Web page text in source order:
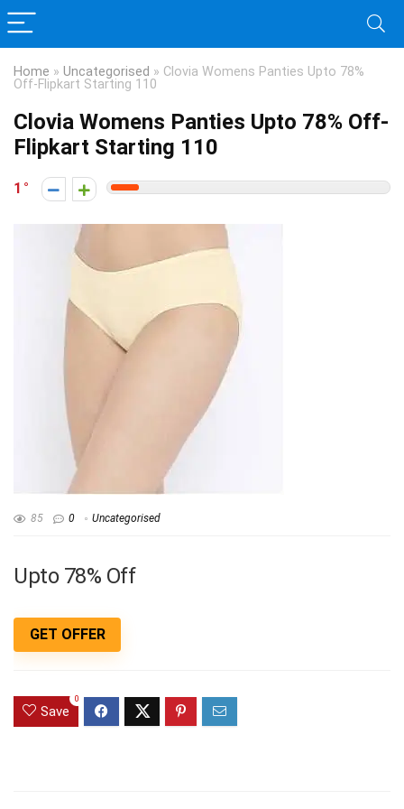
Home » Uncategorised » Clovia Womens Panties Upto 78%
Off-Flipkart Starting 110
Clovia Womens Panties Upto 78% Off-
Flipkart Starting 110
1
85 0 Uncategorised
Upto 78% Off
GET OFFER
Save
0